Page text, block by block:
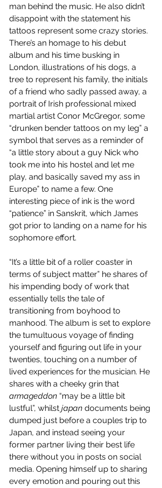
man behind the music. He also didn’t
disappoint with the statement his
tattoos represent some crazy stories.
There’s an homage to his debut
album and his time busking in
London, illustrations of his dogs, a
tree to represent his family, the initials
of a friend who sadly passed away, a
portrait of Irish professional mixed
martial artist Conor McGregor, some
“drunken bender tattoos on my leg” a
symbol that serves as a reminder of
“a little story about a guy Nick who
took me into his hostel and let me
play, and basically saved my ass in
Europe” to name a few. One
interesting piece of ink is the word
“patience” in Sanskrit, which James
got prior to landing on a name for his
sophomore effort.
“It’s a little bit of a roller coaster in
terms of subject matter” he shares of
his impending body of work that
essentially tells the tale of
transitioning from boyhood to
manhood. The album is set to explore
the tumultuous voyage of finding
yourself and figuring out life in your
twenties, touching on a number of
lived experiences for the musician. He
shares with a cheeky grin that
armageddon “may be a little bit
lustful”, whilst japan documents being
dumped just before a couples trip to
Japan, and instead seeing your
former partner living their best life
there without you in posts on social
media. Opening himself up to sharing
every emotion and pouring out this